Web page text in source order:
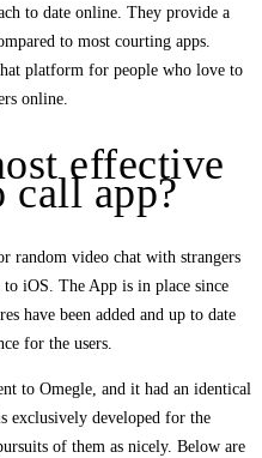
to date online. They provide a
to most courting apps.
platform for people who love to
online.
effective
call app?
random video chat with strangers
iOS. The App is in place since
have been added and up to date
for the users.
to Omegle, and it had an identical
exclusively developed for the
of them as nicely. Below are